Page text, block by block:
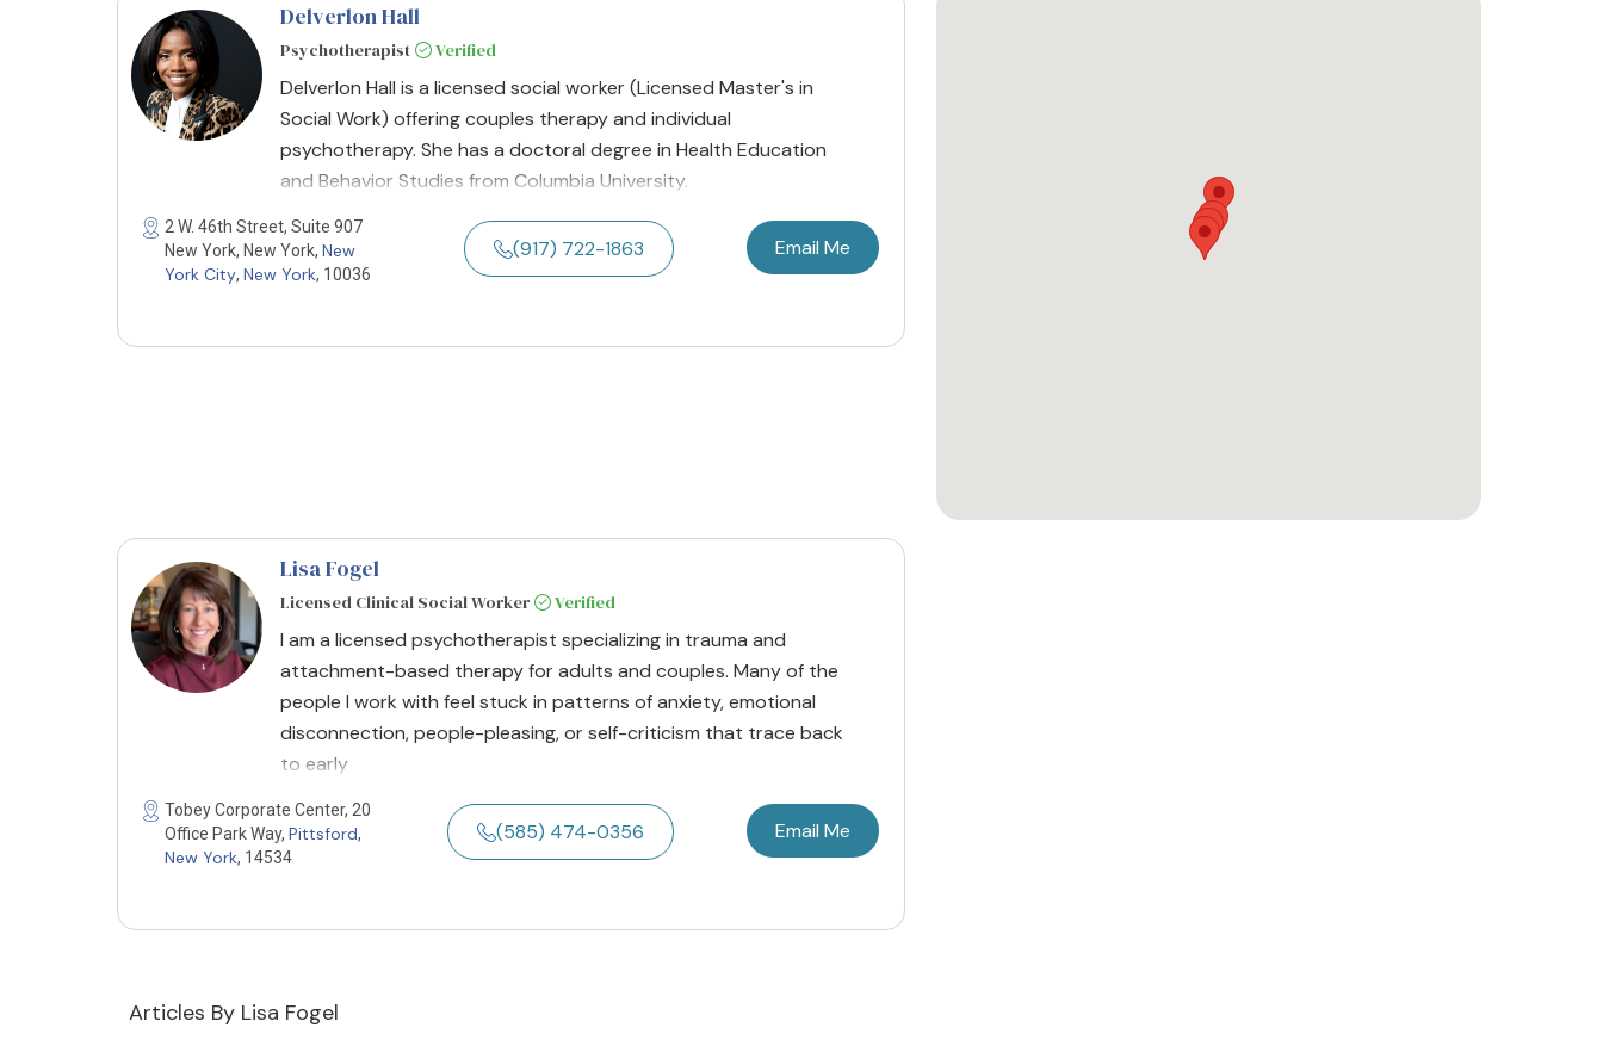
Delverlon Hall
Psychotherapist Verified
Delverlon Hall is a licensed social worker (Licensed Master's in
Social Work) offering couples therapy and individual
psychotherapy. She has a doctoral degree in Health Education
and Behavior Studies from Columbia University.
2 W. 46th Street, Suite 907
New York, New York, New
York City, New York, 10036
(917) 722-1863 Email Me
Lisa Fogel
Licensed Clinical Social Worker Verified
​I am a licensed psychotherapist specializing in trauma and
attachment-based therapy for adults and couples. Many of the
people I work with feel stuck in patterns of anxiety, emotional
disconnection, people-pleasing, or self-criticism that trace back
to early
Tobey Corporate Center, 20
Office Park Way, Pittsford,
New York, 14534
(585) 474-0356 Email Me
Articles By Lisa Fogel